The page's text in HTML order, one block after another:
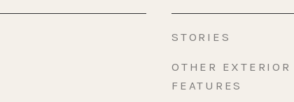
STORIES
OTHER EXTERIOR
FEATURES